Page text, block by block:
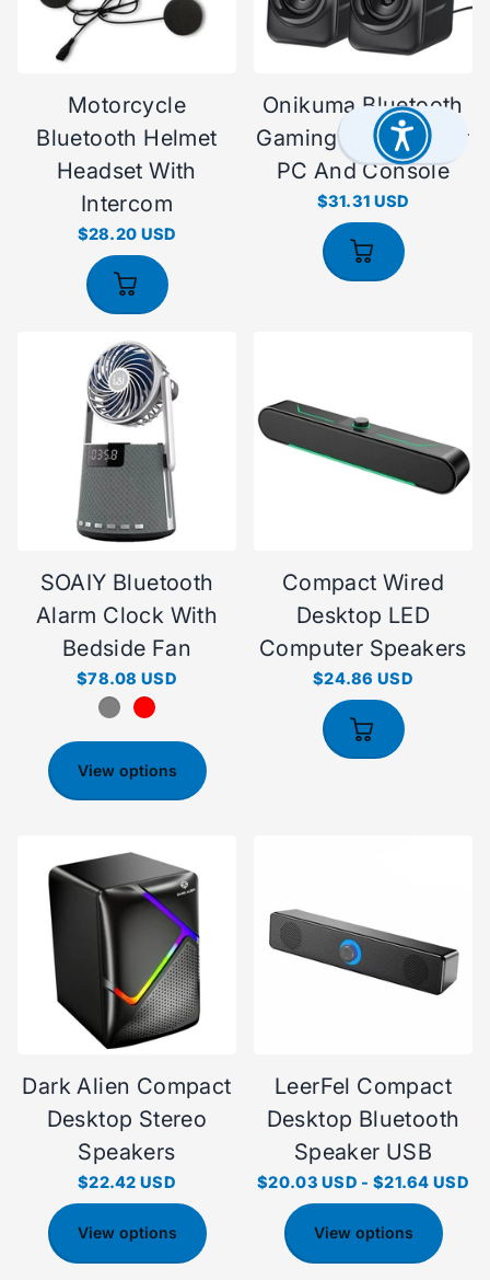
Motorcycle
Bluetooth Helmet
Headset With
Intercom
$28.20 USD
Onikuma Bluetooth
Gaming Headset For
PC And Console
$31.31 USD
SOAIY Bluetooth
Alarm Clock With
Bedside Fan
$78.08 USD
View options
Compact Wired
Desktop LED
Computer Speakers
$24.86 USD
Dark Alien Compact
Desktop Stereo
Speakers
$22.42 USD
View options
LeerFel Compact
Desktop Bluetooth
Speaker USB
$20.03 USD - $21.64 USD
View options